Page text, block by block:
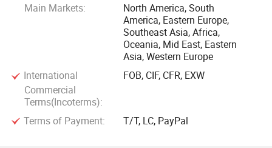
than 1, 500 sets of processing and testing equipment, as
well as 12 assembly lines. It maintains about 15 billion
RMB annual sales and 10 million KW output, and it also
ranks among the top 500 of China's Machinery Industry.
Own a research center
The company owns the Anhui Electrical Engineering
Main Markets:
North America, South
America, Eastern Europe,
Southeast Asia, Africa,
Oceania, Mid East, Eastern
Asia, Western Europe
International
Commercial
Terms(Incoterms):
FOB, CIF, CFR, EXW
Terms of Payment: T/T, LC, PayPal